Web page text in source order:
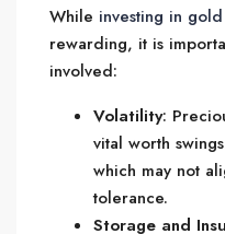
While investing in
rewarding, it is
involved:
Volatility:
vital worth
which may not
tolerance.
Storage and